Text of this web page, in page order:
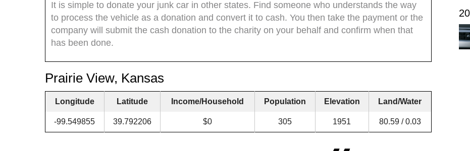
It is simple to donate your junk car in other states. Find someone who understands the way
to process the vehicle as a donation and convert it to cash. You then take the payment or the
company will submit the cash donation to the charity on your behalf and confirm when that
has been done.
Prairie View, Kansas
Longitude Latitude Income/Household Population Elevation Land/Water
-99.549855 39.792206 $0 305 1951 80.59 / 0.03